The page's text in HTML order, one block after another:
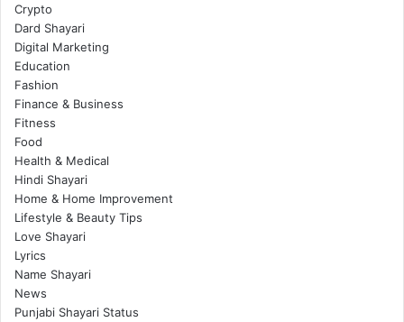
Crypto
Dard Shayari
Digital Marketing
Education
Fashion
Finance & Business
Fitness
Food
Health & Medical
Hindi Shayari
Home & Home Improvement
Lifestyle & Beauty Tips
Love Shayari
Lyrics
Name Shayari
News
Punjabi Shayari Status